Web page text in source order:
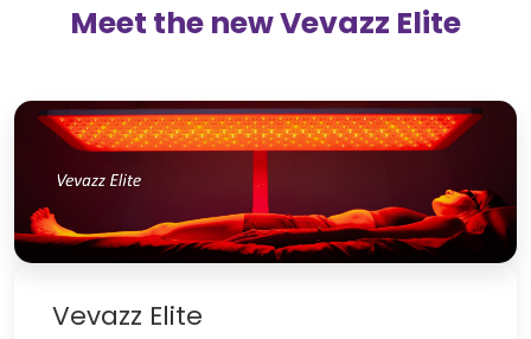
Meet the new Vevazz Elite
Vevazz Elite